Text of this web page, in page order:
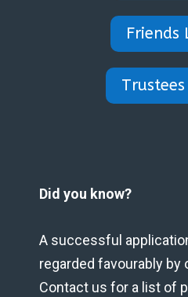
Friends
Did you know?
A successful
regarded favourably by
Contact us for a list of